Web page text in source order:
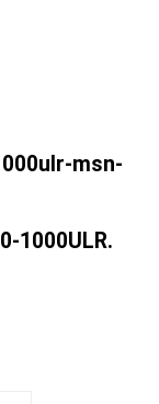
msn-
1000ULR.